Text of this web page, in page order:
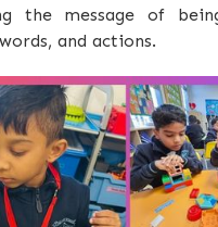
the message of
and actions.